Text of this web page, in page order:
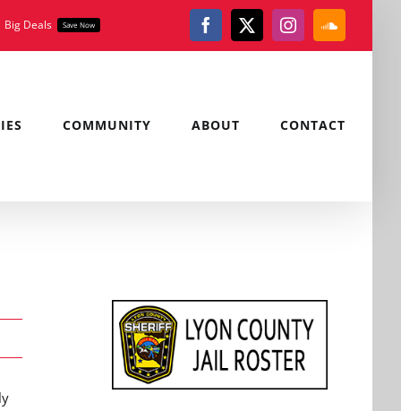
Big Deals Save Now Facebook
X Instagram
COMMUNITY ABOUT CONTACT